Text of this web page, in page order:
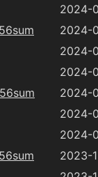
2024-
2024-
2024-
2024-
2024-
2024-
2024-
2023-